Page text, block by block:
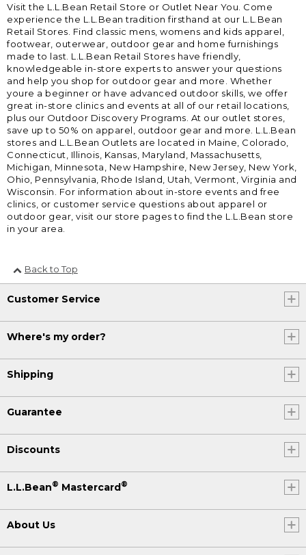
Visit the L.L.Bean Retail Store or Outlet Near You. Come
experience the L.L.Bean tradition firsthand at our L.L.Bean
Retail Stores. Find classic mens, womens and kids apparel,
footwear, outerwear, outdoor gear and home furnishings
made to last. L.L.Bean Retail Stores have friendly,
knowledgeable in-store experts to answer your questions
and help you shop for outdoor gear and more. Whether
youre a beginner or have advanced outdoor skills, we offer
great in-store clinics and events at all of our retail locations,
plus our Outdoor Discovery Programs. At our outlet stores,
save up to 50% on apparel, outdoor gear and more. L.L.Bean
stores and L.L.Bean Outlets are located in Maine, Colorado,
Connecticut, Illinois, Kansas, Maryland, Massachusetts,
Michigan, Minnesota, New Hampshire, New Jersey, New York,
Ohio, Pennsylvania, Rhode Island, Utah, Vermont, Virginia and
Wisconsin. For information about in-store events and free
clinics, or customer service questions about apparel or
outdoor gear, visit our store pages to find the L.L.Bean store
in your area.
Back to Top
Customer Service
Where's my order?
Shipping
Guarantee
Discounts
L.L.Bean® Mastercard®
About Us